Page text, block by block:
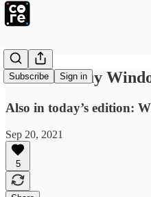
Subscribe Sign in
Did India buy
Also in today’s edition:
Sep 20, 2021
5